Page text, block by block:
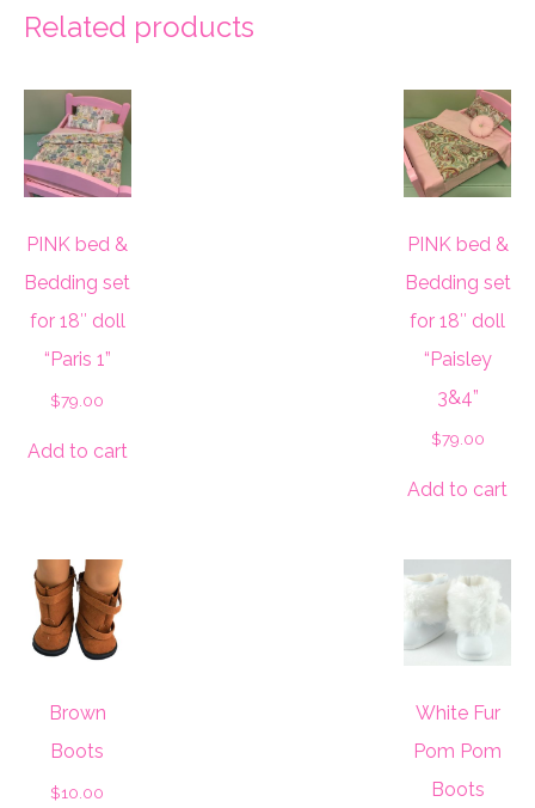
Related products
PINK bed &
Bedding set
for 18″ doll
“Paris 1”
$79.00
Add to cart
PINK bed &
Bedding set
for 18″ doll
“Paisley
3&4”
$79.00
Add to cart
Brown
Boots
$10.00
White Fur
Pom Pom
Boots